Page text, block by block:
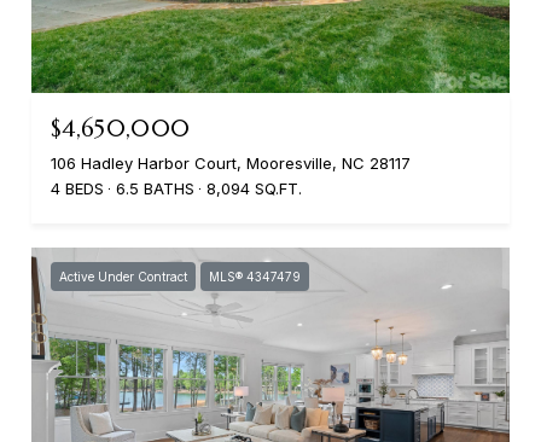
$4,650,000
106 Hadley Harbor Court, Mooresville, NC 28117
4 BEDS
6.5 BATHS 8,094 SQ.FT.
Active Under Contract MLS® 4347479